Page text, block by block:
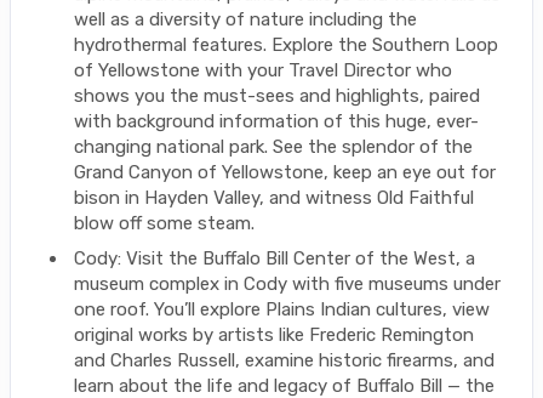
well as a diversity of nature including the
hydrothermal features. Explore the Southern Loop
of Yellowstone with your Travel Director who
shows you the must-sees and highlights, paired
with background information of this huge, ever-
changing national park. See the splendor of the
Grand Canyon of Yellowstone, keep an eye out for
bison in Hayden Valley, and witness Old Faithful
blow off some steam.
Cody: Visit the Buffalo Bill Center of the West, a
museum complex in Cody with five museums under
one roof. You’ll explore Plains Indian cultures, view
original works by artists like Frederic Remington
and Charles Russell, examine historic firearms, and
learn about the life and legacy of Buffalo Bill — the